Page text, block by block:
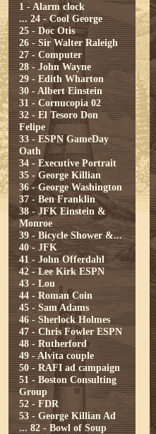
1 - Alarm clock
... 24 - Cool George
25 - Doc Otis
26 - Sir Walter Raleigh
27 - Computer
28 - John Wayne
29 - Edith Wharton
30 - Albert Einstein
31 - Cornucopia 02
32 - El Tesoro Don
Felipe
33 - ESPN GameDay
Oath
34 - Executive Portrait
35 - George Killian
36 - George Washington
37 - Ben Franklin
38 - JFK Einstein &
Monroe
39 - Bicycle Shower &...
40 - JFK
41 - John Offerdahl
42 - Lee Kirk ESPN
43 - Lou
44 - Roman Coin
45 - Sam Adams
46 - Sherlock Holmes
47 - Chris Fowler ESPN
48 - Rutherford
49 - Alvita couple
50 - RAFI ad campaign
51 - Boston Consulting
Group
52 - FDR
53 - George Killian Ad
... 82 - Bowl of Soup